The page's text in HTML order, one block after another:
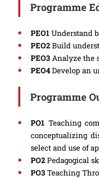
Programme
PEO1 Understand
PEO2 Build
PEO3 Analyze the
PEO4 Develop an
Programme
PO1 Teaching
conceptualizing
select and use of
PO2 Pedagogical
PO3 Teaching